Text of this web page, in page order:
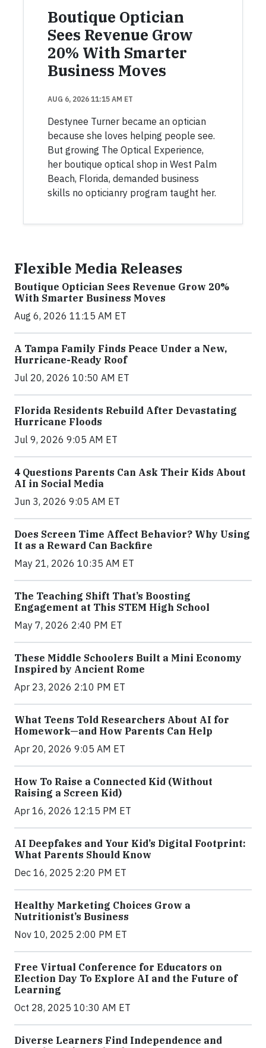
Boutique Optician
Sees Revenue Grow
20% With Smarter
Business Moves
AUG 6, 2026 11:15 AM ET
Destynee Turner became an optician
because she loves helping people see.
But growing The Optical Experience,
her boutique optical shop in West Palm
Beach, Florida, demanded business
skills no opticianry program taught her.
Flexible Media Releases
Boutique Optician Sees Revenue Grow 20%
With Smarter Business Moves
Aug 6, 2026 11:15 AM ET
A Tampa Family Finds Peace Under a New,
Hurricane-Ready Roof
Jul 20, 2026 10:50 AM ET
Florida Residents Rebuild After Devastating
Hurricane Floods
Jul 9, 2026 9:05 AM ET
4 Questions Parents Can Ask Their Kids About
AI in Social Media
Jun 3, 2026 9:05 AM ET
Does Screen Time Affect Behavior? Why Using
It as a Reward Can Backfire
May 21, 2026 10:35 AM ET
The Teaching Shift That’s Boosting
Engagement at This STEM High School
May 7, 2026 2:40 PM ET
These Middle Schoolers Built a Mini Economy
Inspired by Ancient Rome
Apr 23, 2026 2:10 PM ET
What Teens Told Researchers About AI for
Homework—and How Parents Can Help
Apr 20, 2026 9:05 AM ET
How To Raise a Connected Kid (Without
Raising a Screen Kid)
Apr 16, 2026 12:15 PM ET
AI Deepfakes and Your Kid’s Digital Footprint:
What Parents Should Know
Dec 16, 2025 2:20 PM ET
Healthy Marketing Choices Grow a
Nutritionist’s Business
Nov 10, 2025 2:00 PM ET
Free Virtual Conference for Educators on
Election Day To Explore AI and the Future of
Learning
Oct 28, 2025 10:30 AM ET
Diverse Learners Find Independence and